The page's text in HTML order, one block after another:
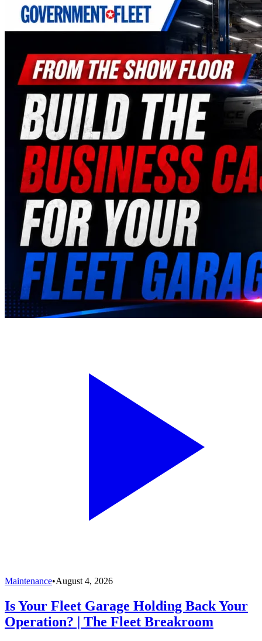
Maintenance•August 4, 2026
Is Your Fleet Garage Holding Back Your
Operation? | The Fleet Breakroom